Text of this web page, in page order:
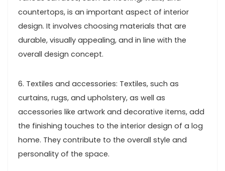
countertops, is an important aspect of interior
design. It involves choosing materials that are
durable, visually appealing, and in line with the
overall design concept.
6. Textiles and accessories: Textiles, such as
curtains, rugs, and upholstery, as well as
accessories like artwork and decorative items, add
the finishing touches to the interior design of a log
home. They contribute to the overall style and
personality of the space.